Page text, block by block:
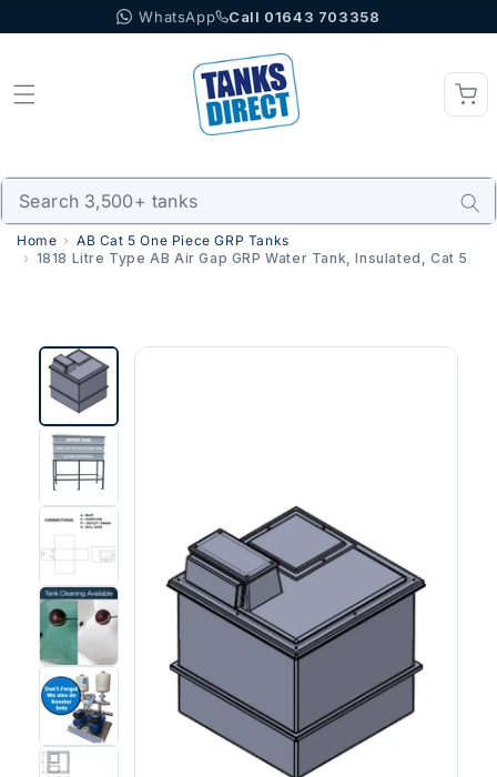
to content WhatsApp Call 01643 703358
Home
AB Cat 5 One Piece GRP Tanks
1818 Litre Type AB Air Gap GRP Water Tank, Insulated, Cat 5